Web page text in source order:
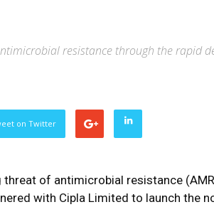
resistance through the rapid
on Twitter
of antimicrobial resistance
with Cipla Limited to launch the